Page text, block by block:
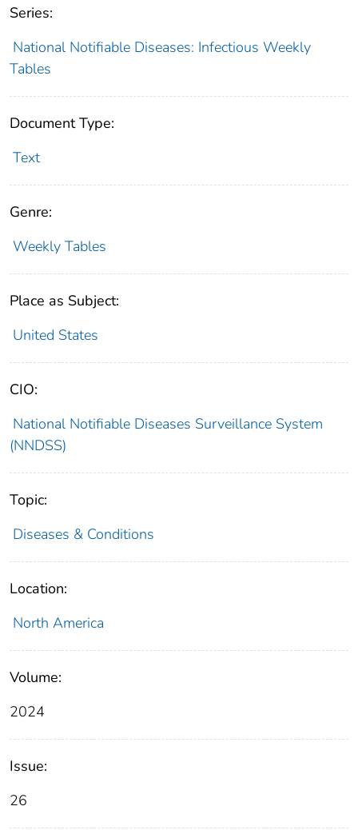
Series:
National Notifiable Diseases: Infectious Weekly
Tables
Document Type:
Text
Genre:
Weekly Tables
Place as Subject:
United States
CIO:
National Notifiable Diseases Surveillance System
(NNDSS)
Topic:
Diseases & Conditions
Location:
North America
Volume:
2024
Issue:
26